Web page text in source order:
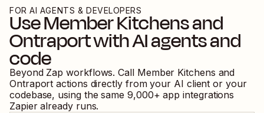
FOR AI AGENTS & DEVELOPERS
UseMember Kitchensand
Ontraportwith AI agents and
code
Beyond Zap workflows. Call Member Kitchens and
Ontraport actions directly from your AI client or your
codebase, using the same 9,000+ app integrations
Zapier already runs.